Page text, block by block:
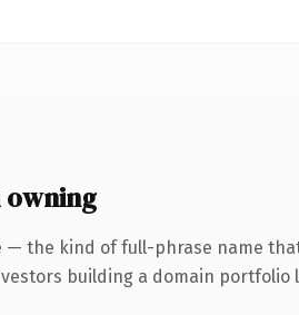
owning
the kind of full-phrase name
building a domain